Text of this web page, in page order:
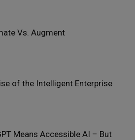
Vs. Augment
of the Intelligent Enterprise
Means Accessible AI – But